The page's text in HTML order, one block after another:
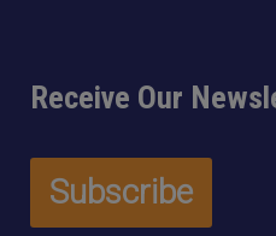
Receive Our